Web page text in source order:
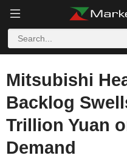
Mitsubishi
Backlog
Trillion Yuan
Demand